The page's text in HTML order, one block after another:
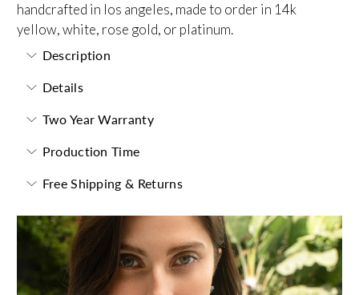
handcrafted in los angeles, made to order in 14k
yellow, white, rose gold, or platinum.
Description
Details
Two Year Warranty
Production Time
Free Shipping & Returns